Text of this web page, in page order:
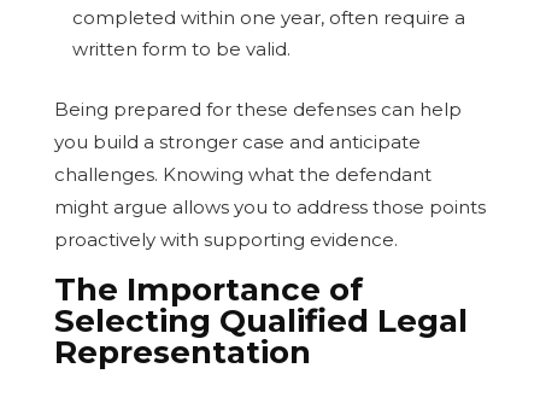
completed within one year, often require a
written form to be valid.
Being prepared for these defenses can help
you build a stronger case and anticipate
challenges. Knowing what the defendant
might argue allows you to address those points
proactively with supporting evidence.
The Importance of
Selecting Qualified Legal
Representation